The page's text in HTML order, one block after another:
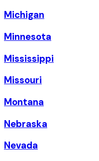
Michigan
Minnesota
Mississippi
Missouri
Montana
Nebraska
Nevada